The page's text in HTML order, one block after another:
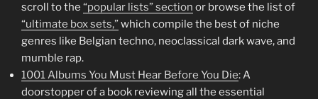
scroll to the “popular lists” section or browse the list of
“ultimate box sets,”which compile the best of niche
genres like Belgian techno, neoclassical dark wave, and
mumble rap.
1001 Albums You Must Hear Before You Die: A
doorstopper of a book reviewing all the essential